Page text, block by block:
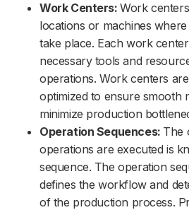
Work Centers:Work
locations or machines
take place. Each work
necessary tools and
operations. Work centers
optimized to ensure smooth
minimize production
Operation Sequences: The
operations are executed is
sequence. The operation
defines the workflow and
of the production process.